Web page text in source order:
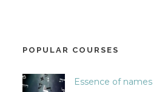
POPULAR COURSES
Essence of names